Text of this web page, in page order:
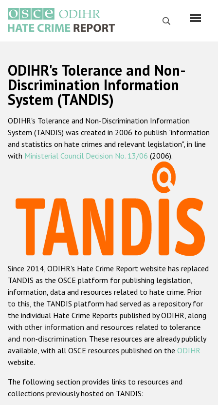
основному
содержанию
Поиск
Русский
Main
navigation
Главная
О нас
Наш мандат
Наша методология
Данные о преступлениях на почве ненависти
Racist and xenophobic hate crime
Anti-Roma hate crime
Anti-Semitic hate crime
Anti-Muslim hate crime
Anti-Christian hate crime
Other hate crime based on religion or belief
Gender-based hate crime
Проекты БДИПЧ
ODIHR's Tolerance and Non-
Discrimination Information
System (TANDIS)
ODIHR's Tolerance and Non-Discrimination Information
System (TANDIS) was created in 2006 to publish "information
and statistics on hate crimes and relevant legislation", in line
with Ministerial Council Decision No. 13/06 (2006).
Since 2014, ODIHR's Hate Crime Report website has replaced
TANDIS as the OSCE platform for publishing legislation,
information, data and resources related to hate crime. Prior
to this, the TANDIS platform had served as a repository for
the individual Hate Crime Reports published by ODIHR, along
with other information and resources related to tolerance
and non-discrimination. These resources are already publicly
available, with all OSCE resources published on the ODIHR
website.
The following section provides links to resources and
collections previously hosted on TANDIS: